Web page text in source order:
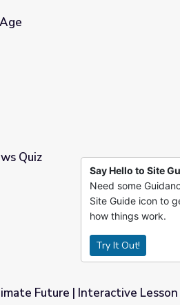
Quiz
Future | Interactive Lesson
Say Hello to Site
Need some
Site Guide icon to
how things work.
Try It Out!